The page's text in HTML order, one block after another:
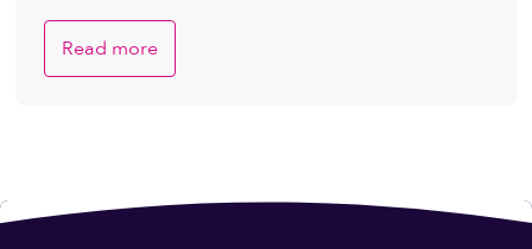
Read more